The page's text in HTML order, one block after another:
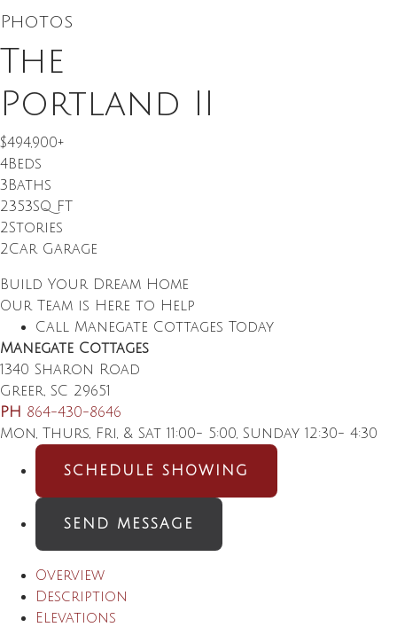
Photos
The
Portland II
$494,900+
4Beds
3 Baths
2353SQ FT
2Stories
2Car Garage
Build Your Dream Home
Our Team is Here to Help
Call Manegate Cottages Today
Manegate Cottages
1340 Sharon Road
Greer, SC 29651
PH 864-430-8646
Mon, Thurs, Fri, & Sat 11:00- 5:00, Sunday 12:30- 4:30
SCHEDULE SHOWING
SEND MESSAGE
Overview
Description
Elevations